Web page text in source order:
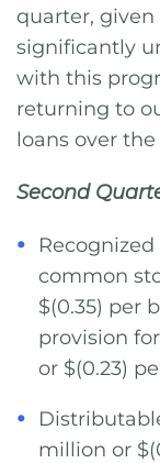
quarter,
significantly
with this
returning to
loans over
Second
common
$(0.35) per
provision
or $(0.23)
million or